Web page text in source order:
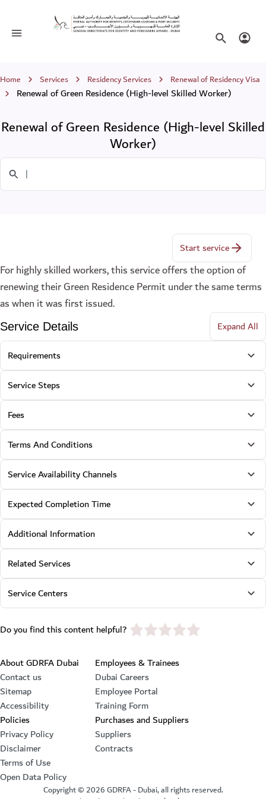
Renewal of Green Residence (High-
Toggle navigation SearchLogin
Breadcrumb
Home Services Residency Services Renewal of Residency Visa
Renewal of Green Residence (High-level Skilled Worker)
Renewal of Green Residence (High-level Skilled
Worker)
Start service
For highly skilled workers, this service offers the option of
renewing their Green Residence Permit under the same terms
as when it was first issued.
Service Details
Expand All
Requirements
Service Steps
Fees
Terms And Conditions
Service Availability Channels
Expected Completion Time
Additional Information
Related Services
Service Centers
Do you find this content helpful? star rating
Footer section
About GDRFA Dubai
Contact us
Sitemap
Accessibility
Employees & Trainees
Dubai Careers
Employee Portal
Training Form
Policies
Privacy Policy
Disclaimer
Terms of Use
Open Data Policy
Purchases and Suppliers
Suppliers
Contracts
Copyright ©2026GDRFA - Dubai, all rights reserved.